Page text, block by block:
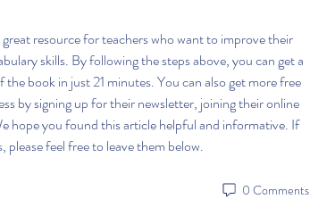
skills. By following the steps above, you can get a
book in just 21 minutes. You can also get more free
by signing up for their newsletter, joining their online
hope you found this article helpful and informative. If
feel free to leave them below.
0 Comments